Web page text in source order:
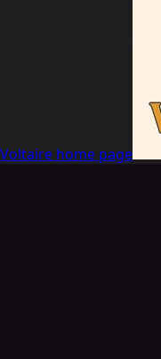
Voltaire home page